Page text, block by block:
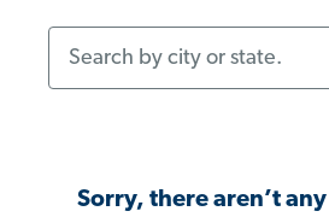
Sorry, there aren’t any